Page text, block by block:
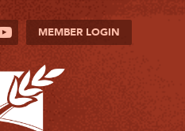
MEMBER LOGIN